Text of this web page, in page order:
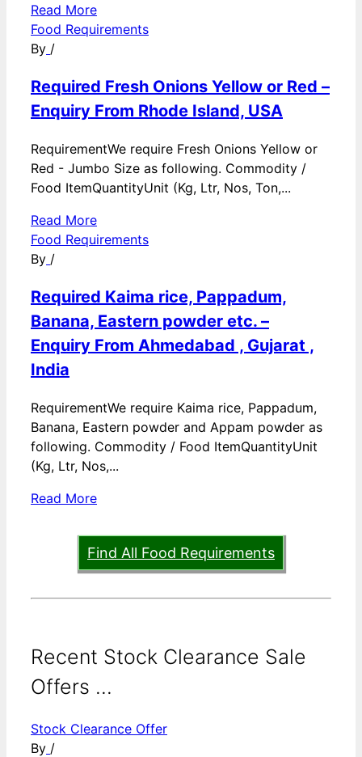
Read More
Food Requirements
By /
Required Fresh Onions Yellow or Red –
Enquiry From Rhode Island, USA
RequirementWe require Fresh Onions Yellow or
Red - Jumbo Size as following. Commodity /
Food ItemQuantityUnit (Kg, Ltr, Nos, Ton,...
Read More
Food Requirements
By /
Required Kaima rice, Pappadum,
Banana, Eastern powder etc. –
Enquiry From Ahmedabad , Gujarat ,
India
RequirementWe require Kaima rice, Pappadum,
Banana, Eastern powder and Appam powder as
following. Commodity / Food ItemQuantityUnit
(Kg, Ltr, Nos,...
Read More
Find All Food Requirements
Recent Stock Clearance Sale
Offers ...
Stock Clearance Offer
By /